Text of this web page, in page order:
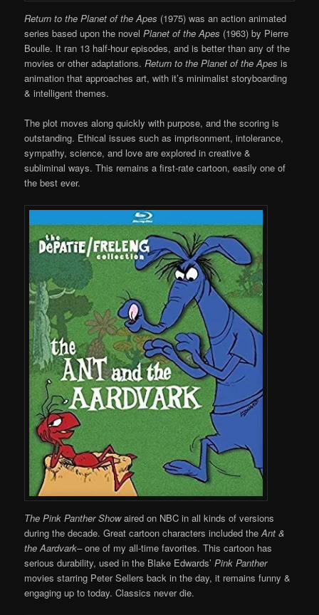
Return to the Planet of the Apes (1975) was an action animated
series based upon the novelPlanet of the Apes (1963) by Pierre
Boulle. It ran 13 half-hour episodes, and is better than any of the
movies or other adaptations.Return to the Planet of the Apesis
animation that approaches art, with it’s minimalist storyboarding
& intelligent themes.
The plot moves along quickly with purpose, and the scoring is
outstanding. Ethical issues such as imprisonment, intolerance,
sympathy, science, and love are explored in creative &
subliminal ways. This remains a first-rate cartoon, easily one of
the best ever.
The Pink Panther Showaired on NBC in all kinds of versions
during the decade. Great cartoon characters included theAnt &
the Aardvark–one of my all-time favorites. This cartoon has
serious durability, used in the Blake Edwards’Pink Panther
movies starring Peter Sellers back in the day, it remains funny &
engaging up to today. Classics never die.